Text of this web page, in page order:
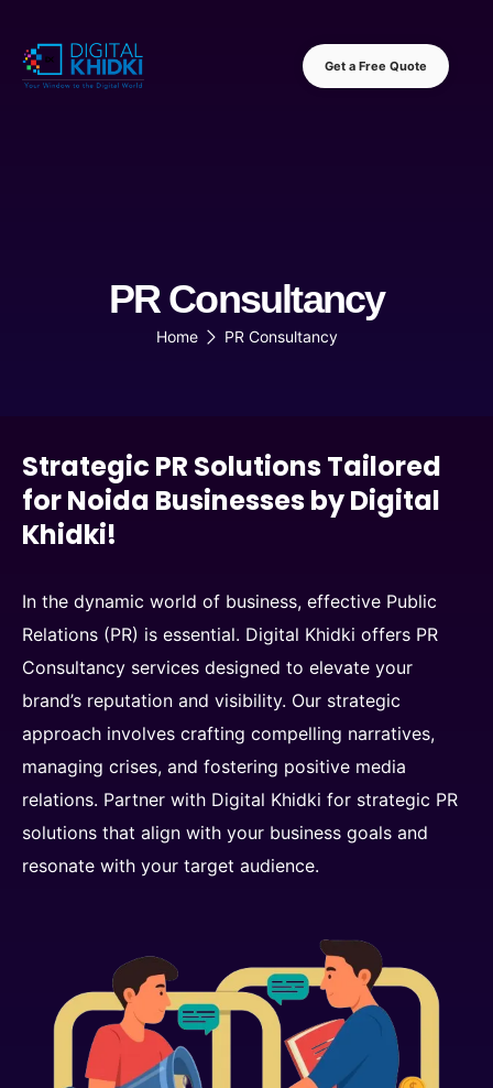
Get a Free Quote
PR Consultancy
Home PR Consultancy
Strategic PR Solutions Tailored
for Noida Businesses by Digital
Khidki!
In the dynamic world of business, effective Public
Relations (PR) is essential. Digital Khidki offers PR
Consultancy services designed to elevate your
brand’s reputation and visibility. Our strategic
approach involves crafting compelling narratives,
managing crises, and fostering positive media
relations. Partner with Digital Khidki for strategic PR
solutions that align with your business goals and
resonate with your target audience.